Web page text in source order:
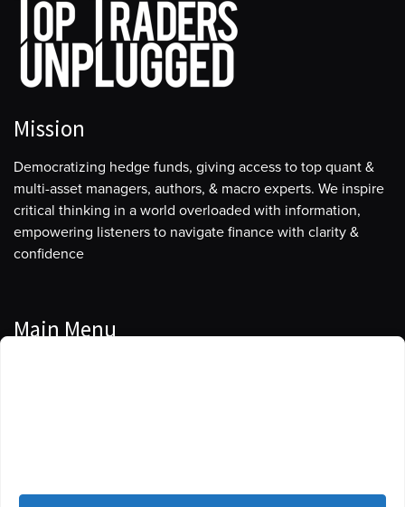
Mission
Democratizing hedge funds, giving access to top quant &
multi-asset managers, authors, & macro experts. We inspire
critical thinking in a world overloaded with information,
empowering listeners to navigate finance with clarity &
confidence
Main Menu